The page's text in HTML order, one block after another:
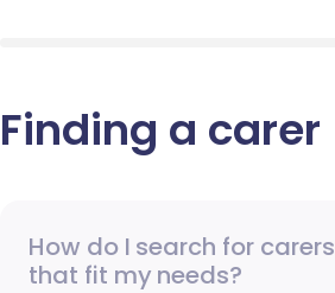
Finding a carer
How do I search for carers
that fit my needs?